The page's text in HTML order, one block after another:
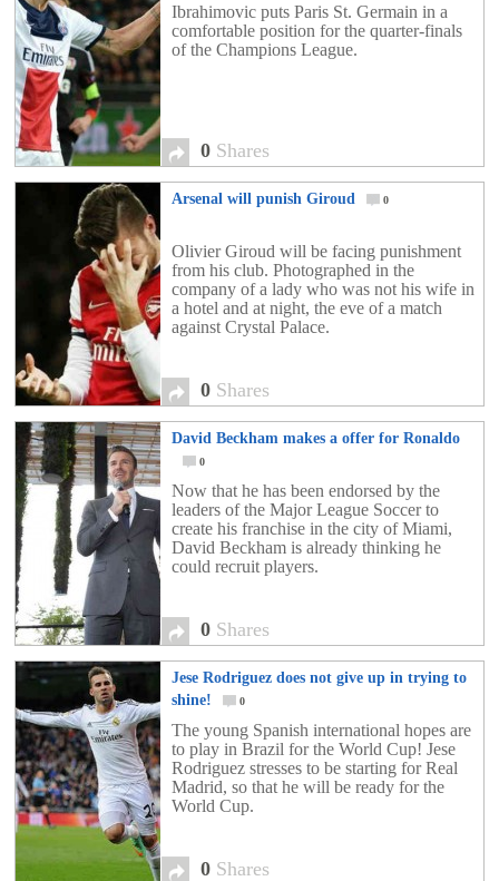
Ibrahimovic puts Paris St. Germain in a
comfortable position for the quarter-finals
of the Champions League.
0 Shares
Arsenal will punish Giroud 0
Olivier Giroud will be facing punishment
from his club. Photographed in the
company of a lady who was not his wife in
a hotel and at night, the eve of a match
against Crystal Palace.
0 Shares
David Beckham makes a offer for Ronaldo
0
Now that he has been endorsed by the
leaders of the Major League Soccer to
create his franchise in the city of Miami,
David Beckham is already thinking he
could recruit players.
0 Shares
Jese Rodriguez does not give up in trying to
shine!
0
The young Spanish international hopes are
to play in Brazil for the World Cup! Jese
Rodriguez stresses to be starting for Real
Madrid, so that he will be ready for the
World Cup.
0 Shares